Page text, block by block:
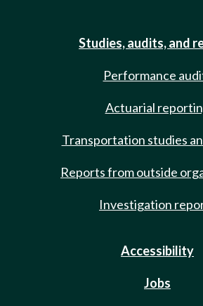
Studies, audits, and
Performance
Actuarial
Transportation studies
Reports from outside
Investigation
Accessibility
Jobs